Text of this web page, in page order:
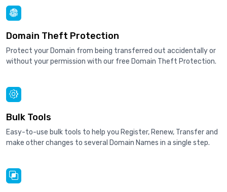
Domain Theft Protection
Protect your Domain from being transferred out accidentally or
without your permission with our free Domain Theft Protection.
Bulk Tools
Easy-to-use bulk tools to help you Register, Renew, Transfer and
make other changes to several Domain Names in a single step.